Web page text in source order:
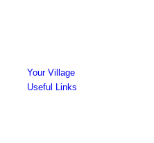
Your Village
Useful Links